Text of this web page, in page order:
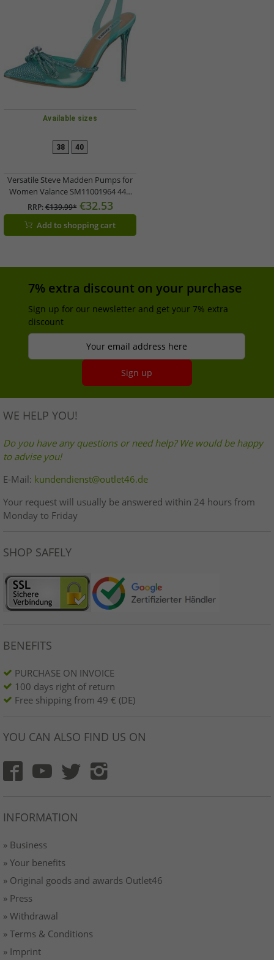
Available sizes
38 40
Versatile Steve Madden Pumps for
Women Valance SM11001964 44U
Blue
RRP:€139.99* €32.53
Add to shopping cart
7% extra discount on your purchase
Sign up for our newsletter and get your 7% extra
discount
Your email address here
Sign up
WE HELP YOU!
Do you have any questions or need help? We would be happy
to advise you!
E-Mail: kundendienst@outlet46.de
Your request will usually be answered within 24 hours from
Monday to Friday
SHOP SAFELY
BENEFITS
PURCHASE ON INVOICE
100 days right of return
Free shipping from 49 € (DE)
YOU CAN ALSO FIND US ON
INFORMATION
» Business
» Your benefits
» Original goods and awards Outlet46
» Press
» Withdrawal
» Terms & Conditions
» Imprint